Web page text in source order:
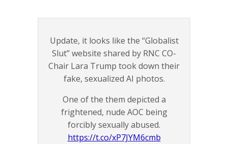
Update, it looks like the “Globalist
Slut” website shared by RNC CO-
Chair Lara Trump took down their
fake, sexualized AI photos.
One of the them depicted a
frightened, nude AOC being
forcibly sexually abused.
https://t.co/xP7JYM6cmb